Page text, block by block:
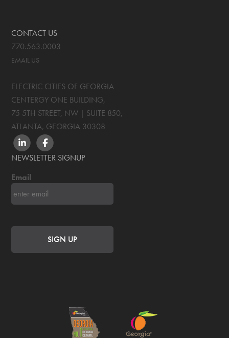
CONTACT US
770.563.0003
EMAIL US
ELECTRIC CITIES OF GEORGIA
CENTERGY ONE BUILDING,
75 5TH STREET, NW | SUITE 850,
ATLANTA, GEORGIA 30308
LINKEDINFACEBOOK
NEWSLETTER SIGNUP
Email